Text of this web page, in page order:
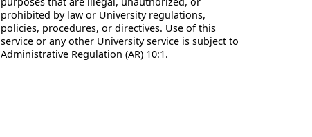
prohibited by law or University regulations,
policies, procedures, or directives. Use of this
service or any other University service is subject to
Administrative Regulation (AR) 10:1.